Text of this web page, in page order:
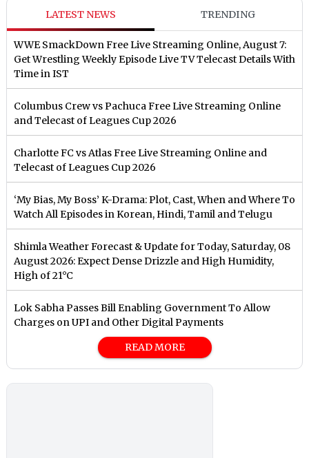
LATEST NEWS TRENDING
WWE SmackDown Free Live Streaming Online, August 7:
Get Wrestling Weekly Episode Live TV Telecast Details With
Time in IST
Columbus Crew vs Pachuca Free Live Streaming Online
and Telecast of Leagues Cup 2026
Charlotte FC vs Atlas Free Live Streaming Online and
Telecast of Leagues Cup 2026
‘My Bias, My Boss’ K-Drama: Plot, Cast, When and Where To
Watch All Episodes in Korean, Hindi, Tamil and Telugu
Shimla Weather Forecast & Update for Today, Saturday, 08
August 2026: Expect Dense Drizzle and High Humidity,
High of 21°C
Lok Sabha Passes Bill Enabling Government To Allow
Charges on UPI and Other Digital Payments
READ MORE